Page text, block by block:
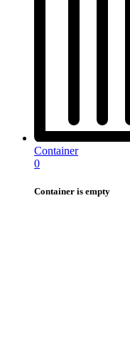
Container
0
Container is empty